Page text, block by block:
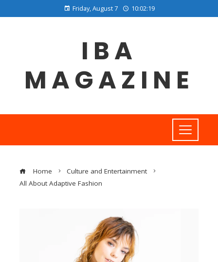
Friday, August 7 10:02:20
IBA
MAGAZINE
Home
Culture and Entertainment
All About Adaptive Fashion